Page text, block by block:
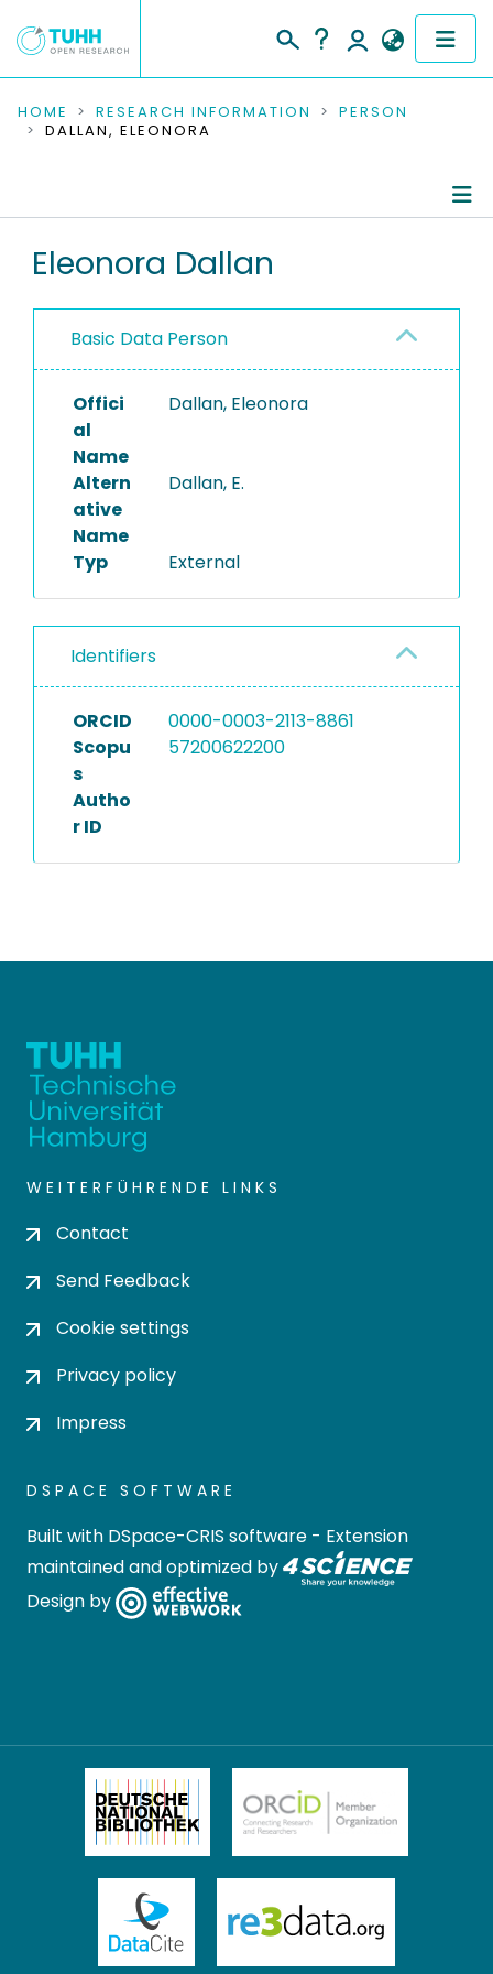
COMMUNITIES & COLLECTIONS
RESEARCH DATA
PEOPLE
PROJECTS
HOME RESEARCH INFORMATION
PERSON
DALLAN, ELEONORA
Eleonora Dallan
Basic Data Person
Offici
al
Name
Dallan, Eleonora
Altern
ative
Name
Dallan, E.
Typ External
Identifiers
ORCID
0000-0003-2113-8861
Scopu
s
Autho
r ID
57200622200
WEITERFÜHRENDE LINKS
Contact
Send Feedback
Cookie settings
Privacy policy
Impress
DSPACE SOFTWARE
Built with DSpace-CRIS software - Extension
maintained and optimized by
Design by